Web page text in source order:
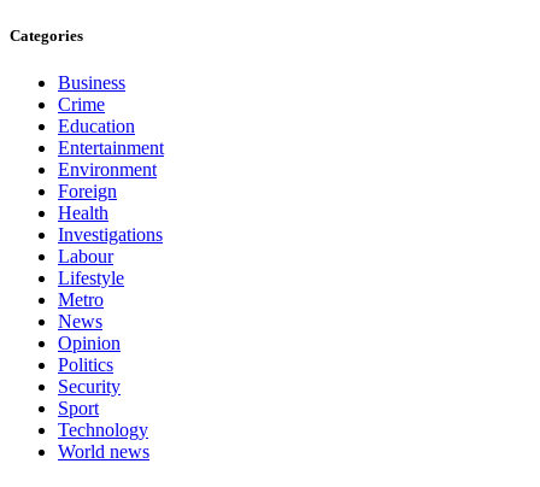
Categories
Business
Crime
Education
Entertainment
Environment
Foreign
Health
Investigations
Labour
Lifestyle
Metro
News
Opinion
Politics
Security
Sport
Technology
World news